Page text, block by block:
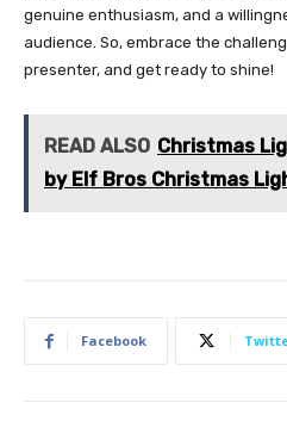
genuine enthusiasm, and a
audience. So, embrace the
presenter, and get ready to shine!
READ ALSO Christmas
by Elf Bros Christmas
Facebook